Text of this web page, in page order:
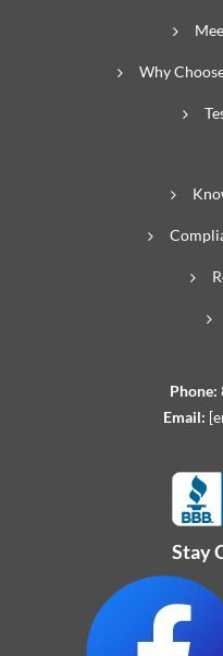
Why
Phone:
Email:
Stay